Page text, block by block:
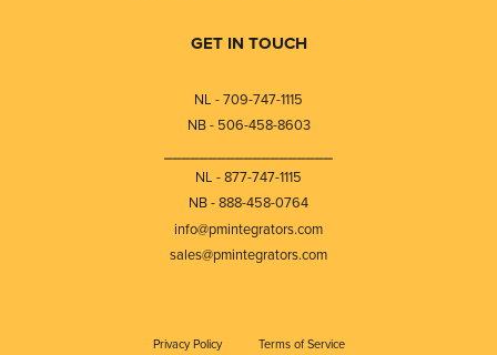
GET IN TOUCH
NL - 709-747-1115
NB - 506-458-8603
NL - 877-747-1115
NB - 888-458-0764
info@pmintegrators.com
sales@pmintegrators.com
Privacy Policy Terms of Service